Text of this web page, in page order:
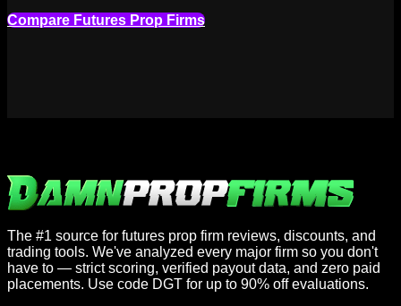
Compare Futures Prop Firms
The #1 source for futures prop firm reviews, discounts, and
trading tools. We've analyzed every major firm so you don't
have to — strict scoring, verified payout data, and zero paid
placements. Use code DGT for up to 90% off evaluations.